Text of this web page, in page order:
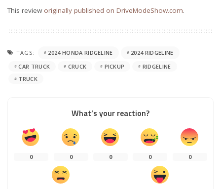
This review originally published on DriveModeShow.com.
TAGS: 2024 HONDA RIDGELINE
2024 RIDGELINE
CAR TRUCK
CRUCK PICKUP
RIDGELINE
TRUCK
What’s your reaction?
0 0 0 0 0